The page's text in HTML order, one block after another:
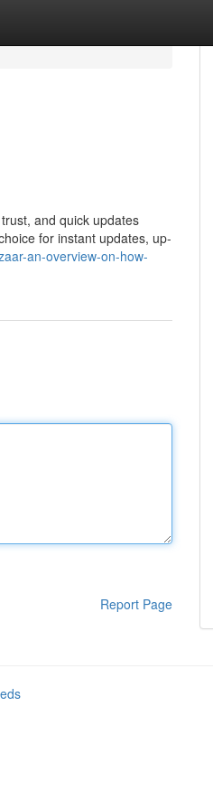
and quick updates
for instant updates, up-
an-overview-on-how-
Report Page